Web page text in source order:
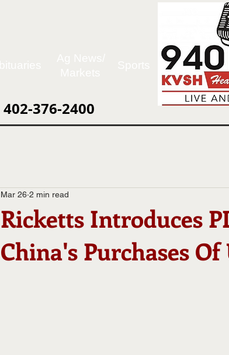
402-376-2400
Ricketts Introduces
China's Purchases Of
Mar 26 2 min read